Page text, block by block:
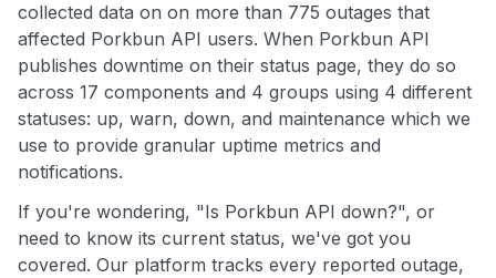
collected data on on more than 775 outages that
affected Porkbun API users. When Porkbun API
publishes downtime on their status page, they do so
across 17 components and 4 groups using 4 different
statuses: up, warn, down, and maintenance which we
use to provide granular uptime metrics and
notifications.
If you're wondering, "Is Porkbun API down?", or
need to know its current status, we've got you
covered. Our platform tracks every reported outage,